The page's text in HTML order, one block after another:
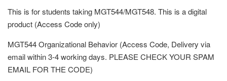
This is for students taking MGT544/MGT548. This is a digital
product (Access Code only)
MGT544 Organizational Behavior (Access Code, Delivery via
email within 3-4 working days. PLEASE CHECK YOUR SPAM
EMAIL FOR THE CODE)